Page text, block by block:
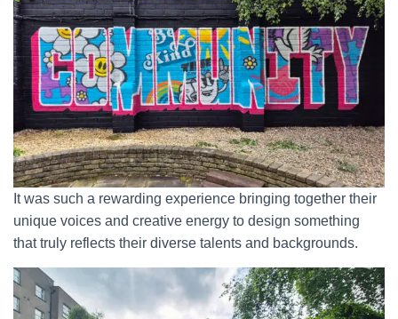
It was such a rewarding experience bringing together their
unique voices and creative energy to design something
that truly reflects their diverse talents and backgrounds.